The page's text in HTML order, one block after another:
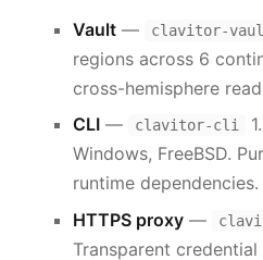
Vault — clavitor-
regions across 6
cross-hemisphere
CLI — clavitor-cli
Windows, FreeBSD.
runtime dependencies.
HTTPS proxy —
Transparent